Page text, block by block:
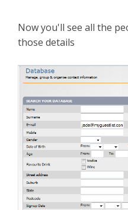
Now you'll see all the
those details